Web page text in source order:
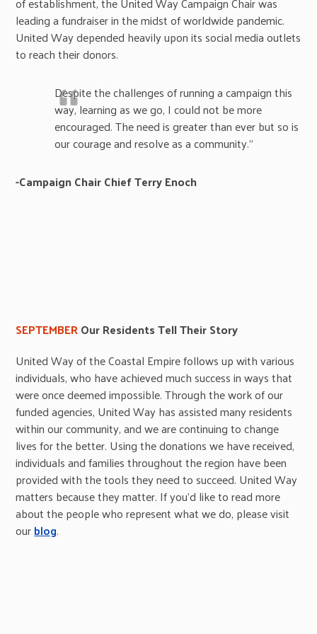
leading a fundraiser in the midst of worldwide pandemic.
United Way depended heavily upon its social media outlets
to reach their donors.
Despite the challenges of running a campaign this
way, learning as we go, I could not be more
encouraged. The need is greater than ever but so is
our courage and resolve as a community.”
-Campaign Chair Chief Terry Enoch
SEPTEMBEROur Residents Tell Their Story
United Way of the Coastal Empire follows up with various
individuals, who have achieved much success in ways that
were once deemed impossible. Through the work of our
funded agencies, United Way has assisted many residents
within our community, and we are continuing to change
lives for the better. Using the donations we have received,
individuals and families throughout the region have been
provided with the tools they need to succeed. United Way
matters because they matter. If you’d like to read more
about the people who represent what we do, please visit
ourblog.